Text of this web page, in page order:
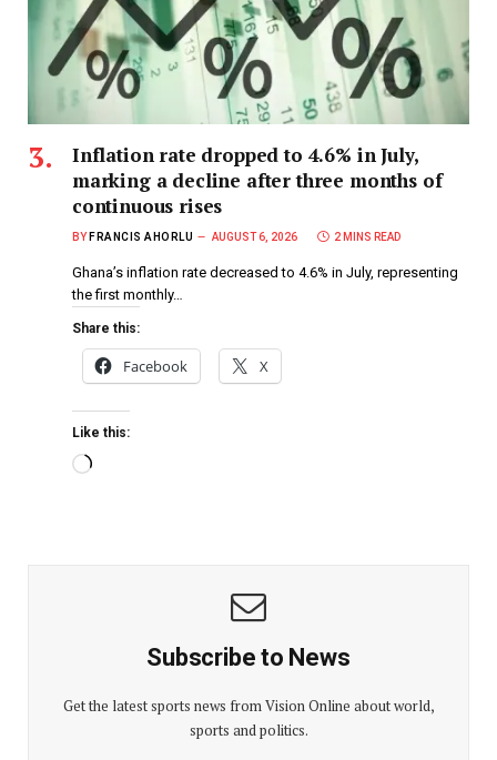
Inflation rate dropped to 4.6% in July,
marking a decline after three months of
continuous rises
BY FRANCIS AHORLU AUGUST 6, 2026 2 MINS READ
Ghana’s inflation rate decreased to 4.6% in July, representing
the first monthly…
Share this:
Facebook X
Like this:
Subscribe to News
Get the latest sports news from Vision Online about world,
sports and politics.